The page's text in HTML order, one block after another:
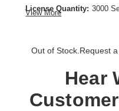
License Quantity: 3000
Software
View More
Out of Stock. Request
Hear